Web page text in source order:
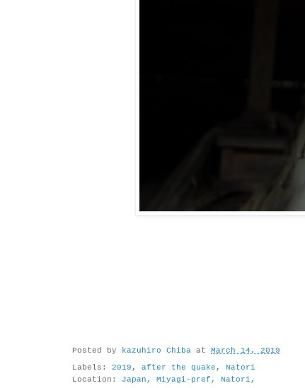
Posted by kazuhiro Chiba at March 14, 2019
Labels: 2019 , after the quake , Natori
Location: Japan, Miyagi-pref, Natori,